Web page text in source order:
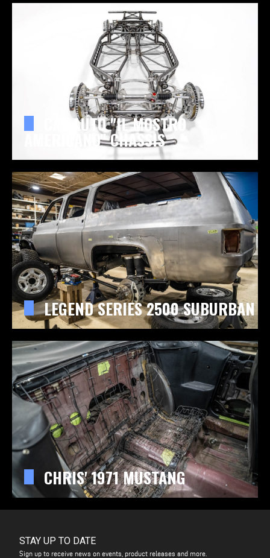
CAL AUTO "IL MOSTRO
AMERICANO" CHASSIS
LEGEND SERIES 2500 SUBURBAN
CHRIS' 1971 MUSTANG
STAY UP TO DATE
Sign up to receive news on events, product releases and more.